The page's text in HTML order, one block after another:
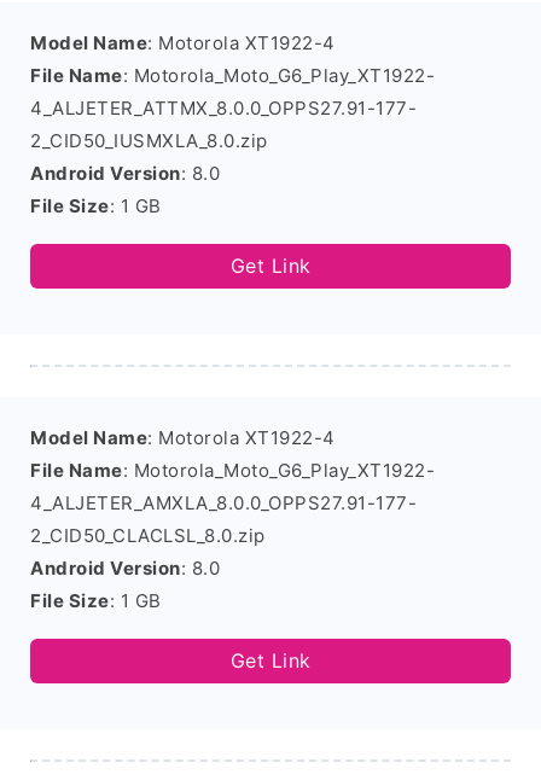
Model Name: Motorola XT1922-4
File Name: Motorola_Moto_G6_Play_XT1922-
4_ALJETER_ATTMX_8.0.0_OPPS27.91-177-
2_CID50_IUSMXLA_8.0.zip
Android Version: 8.0
File Size: 1 GB
Get Link
Model Name: Motorola XT1922-4
File Name: Motorola_Moto_G6_Play_XT1922-
4_ALJETER_AMXLA_8.0.0_OPPS27.91-177-
2_CID50_CLACLSL_8.0.zip
Android Version: 8.0
File Size: 1 GB
Get Link